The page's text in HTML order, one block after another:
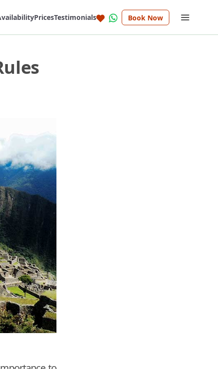
PricesTestimonials Book Now